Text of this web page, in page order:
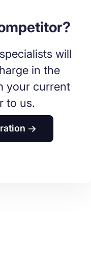
will
in the
your current
to us.